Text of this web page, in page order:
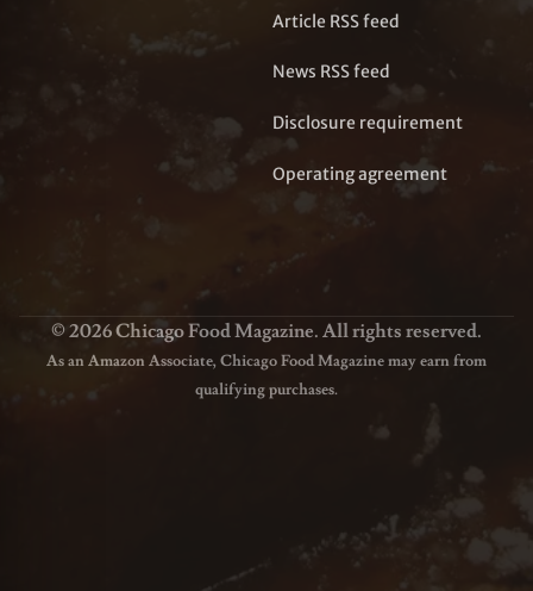
Article RSS feed
News RSS feed
Disclosure requirement
Operating agreement
© 2026 Chicago Food Magazine. All rights reserved.
As an Amazon Associate, Chicago Food Magazine may earn from
qualifying purchases.